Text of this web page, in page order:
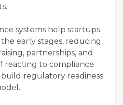
systems help startups
early stages, reducing
partnerships, and
reacting to compliance
build regulatory readiness